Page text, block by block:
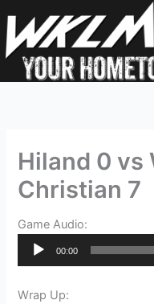
to
content
Hiland 0 vs
Christian 7
Game Audio:
Audio
00:00
Wrap Up: